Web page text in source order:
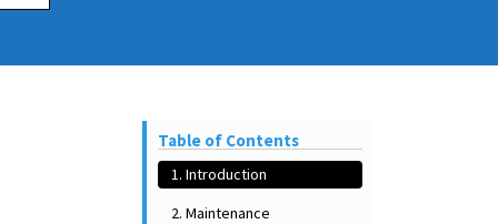
Table of Contents
1. Introduction
2. Maintenance